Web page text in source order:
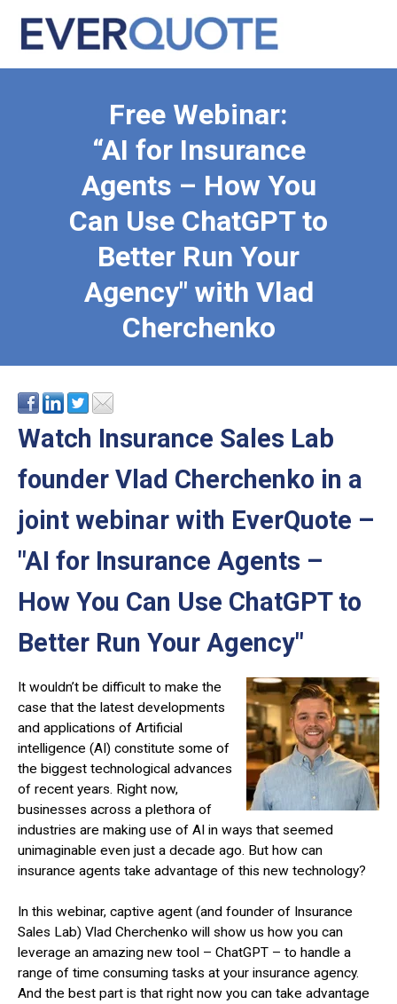
Free Webinar:
“AI for Insurance
Agents – How You
Can Use ChatGPT to
Better Run Your
Agency" with Vlad
Cherchenko
Watch Insurance Sales Lab
founder Vlad Cherchenko in a
joint webinar with EverQuote –
"AI for Insurance Agents –
How You Can Use ChatGPT to
Better Run Your Agency"
It wouldn’t be difficult to make the
case that the latest developments
and applications of Artificial
intelligence (AI) constitute some of
the biggest technological advances
of recent years. Right now,
businesses across a plethora of
industries are making use of AI in ways that seemed
unimaginable even just a decade ago. But how can
insurance agents take advantage of this new technology?
In this webinar, captive agent (and founder of Insurance
Sales Lab) Vlad Cherchenko will show us how you can
leverage an amazing new tool – ChatGPT – to handle a
range of time consuming tasks at your insurance agency.
And the best part is that right now you can take advantage